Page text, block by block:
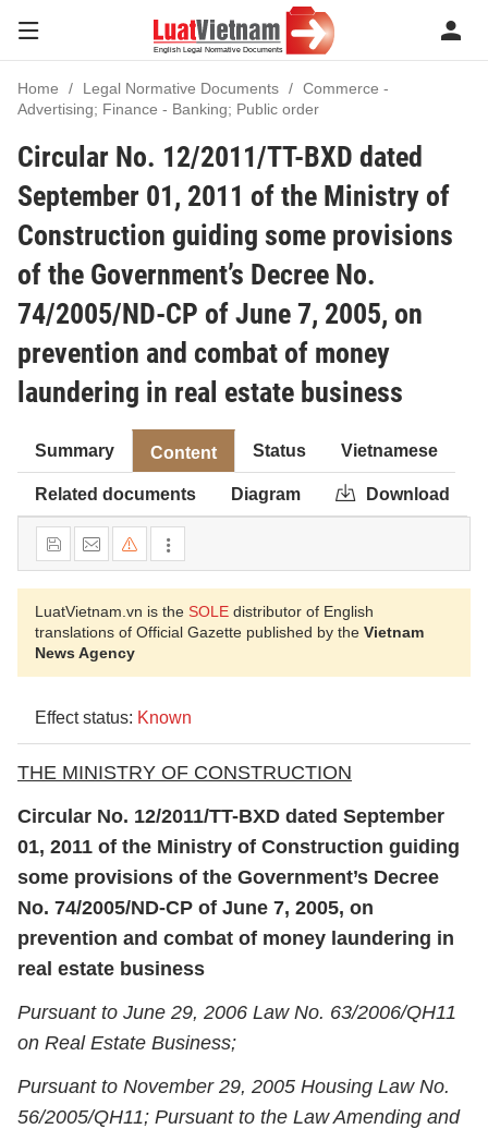
Home Legal Normative Documents
Commerce -
Advertising; Finance - Banking; Public order
Circular No. 12/2011/TT-BXD dated
September 01, 2011 of the Ministry of
Construction guiding some provisions
of the Government’s Decree No.
74/2005/ND-CP of June 7, 2005, on
prevention and combat of money
laundering in real estate business
Summary Content Status Vietnamese
Related documents Diagram Download
LuatVietnam.vn is the SOLE distributor of English
translations of Official Gazette published by the Vietnam
News Agency
Effect status: Known
THE MINISTRY OF CONSTRUCTION
Circular No. 12/2011/TT-BXD dated September
01, 2011 of the Ministry of Construction guiding
some provisions of the Government’s Decree
No. 74/2005/ND-CP of June 7, 2005, on
prevention and combat of money laundering in
real estate business
Pursuant to June 29, 2006 Law No. 63/2006/QH11
on Real Estate Business;
Pursuant to November 29, 2005 Housing Law No.
56/2005/QH11; Pursuant to the Law Amending and